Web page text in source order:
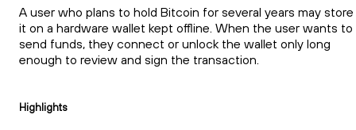
A user who plans to hold Bitcoin for several years may store
it on a hardware wallet kept offline. When the user wants to
send funds, they connect or unlock the wallet only long
enough to review and sign the transaction.
Highlights